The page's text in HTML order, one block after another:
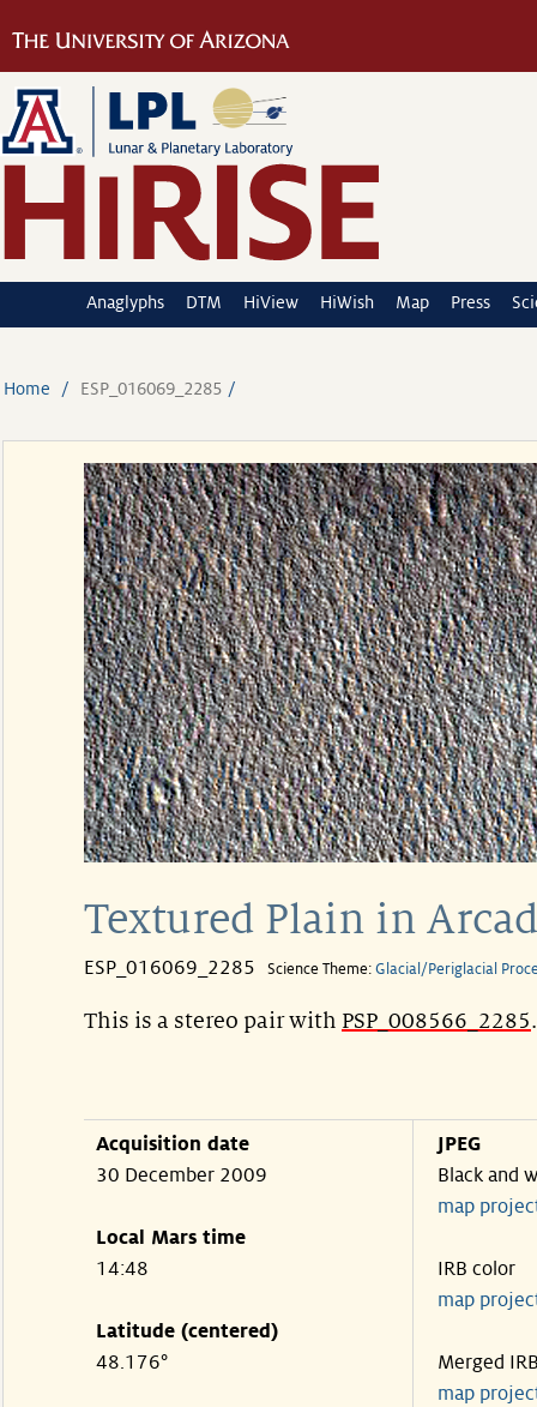
Anaglyphs DTM HiView HiWish Map Press
Home ESP_016069_2285
Textured Plain in
ESP_016069_2285 Science Theme: Glacial/Periglacial
This is a stereo pair with PSP_008566_2285.
Acquisition date
30 December 2009
Local Mars time
14:48
Latitude (centered)
48.176°
JPEG
Black and
map
IRB color
map
Merged
map